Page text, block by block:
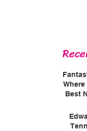
Best